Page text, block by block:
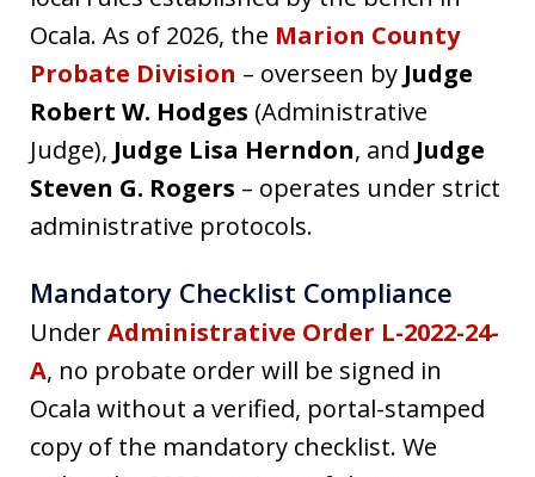
Ocala. As of 2026, the Marion County
Probate Division – overseen by Judge
Robert W. Hodges (Administrative
Judge), Judge Lisa Herndon, and Judge
Steven G. Rogers – operates under strict
administrative protocols.
Mandatory Checklist Compliance
UnderAdministrative Order L-2022-24-
A, no probate order will be signed in
Ocala without a verified, portal-stamped
copy of the mandatory checklist. We